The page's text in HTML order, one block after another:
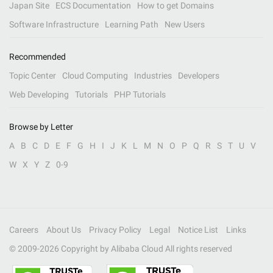
Japan Site
ECS Documentation
How to get Domains
Software Infrastructure
Learning Path New Users
Recommended
Topic Center
Cloud Computing Industries
Developers
Web Developing
Tutorials PHP Tutorials
Browse by Letter
A
B C D E F G H I J K L M N O P Q R S T U
V
W
X Y Z 0-9
Careers About Us Privacy Policy Legal Notice List
Links
© 2009-2026 Copyright by Alibaba Cloud All rights reserved